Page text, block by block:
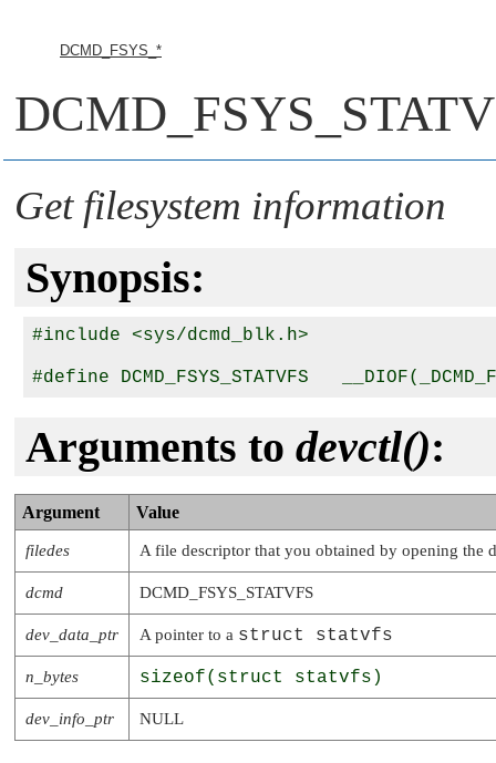
DCMD_FSYS_*
Get filesystem information
Synopsis:
#include <sys/dcmd_blk.h>
Arguments to devctl():
Argument Value
filedes A file descriptor that you obtained by opening the
dcmd DCMD_FSYS_STATVFS
dev_data_ptr A pointer to a struct statvfs
n_bytes sizeof(struct statvfs)
dev_info_ptr NULL